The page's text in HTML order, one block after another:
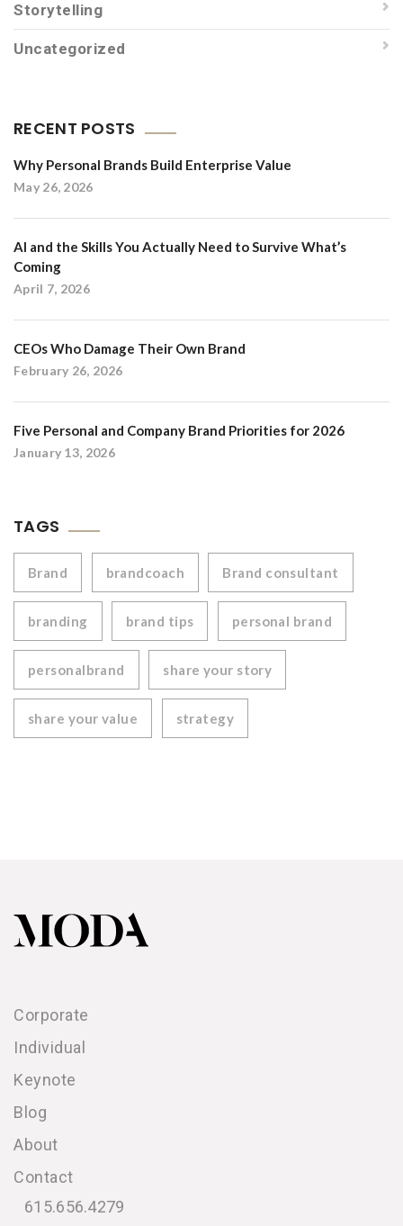
Storytelling
Uncategorized
RECENT POSTS
Why Personal Brands Build Enterprise Value
May 26, 2026
AI and the Skills You Actually Need to Survive What’s
Coming
April 7, 2026
CEOs Who Damage Their Own Brand
February 26, 2026
Five Personal and Company Brand Priorities for 2026
January 13, 2026
TAGS
Brand brandcoach Brand consultant
branding brand tips personal brand
personalbrand share your story
share your value strategy
Corporate
Individual
Keynote
Blog
About
Contact
615.656.4279